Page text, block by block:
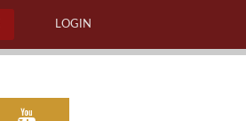
LOGIN